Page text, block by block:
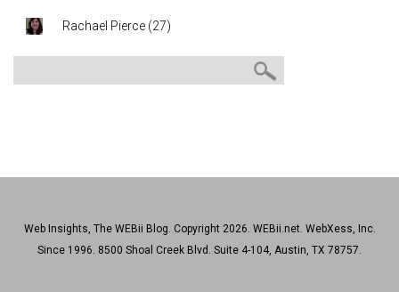
Rachael Pierce (27)
Web Insights, The WEBii Blog. Copyright 2026. WEBii.net. WebXess, Inc.
Since 1996. 8500 Shoal Creek Blvd. Suite 4-104, Austin, TX 78757.